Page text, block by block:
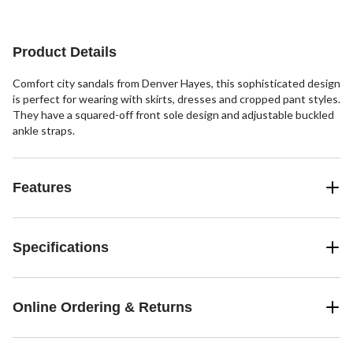
Product Details
Comfort city sandals from Denver Hayes, this sophisticated design
is perfect for wearing with skirts, dresses and cropped pant styles.
They have a squared-off front sole design and adjustable buckled
ankle straps.
Features
Specifications
Online Ordering & Returns